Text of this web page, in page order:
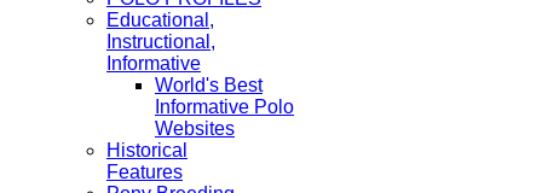
Educational,
Instructional,
Informative
World's Best
Informative Polo
Websites
Historical
Features